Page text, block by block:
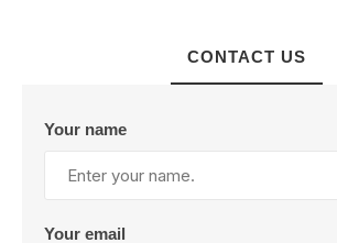
CONTACT US
Your name
Your email